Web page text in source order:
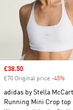
Sale price
£38.50
£70 Original price -45%
adidas by Stella
Running Mini Crop top